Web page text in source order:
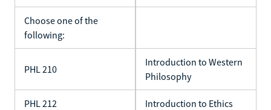
Choose one of the
following:
PHL 210
Introduction to Western
Philosophy
PHL 212 Introduction to Ethics